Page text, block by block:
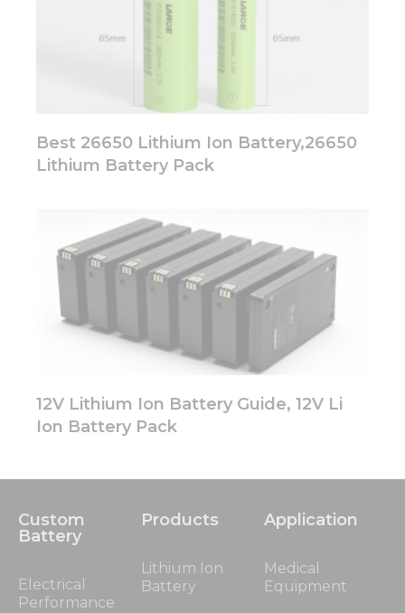
Best 26650 Lithium Ion Battery,26650
Lithium Battery Pack
12V Lithium Ion Battery Guide, 12V Li
Ion Battery Pack
Custom
Battery
Electrical
Performance
Products
Lithium Ion
Battery
Application
Medical
Equipment